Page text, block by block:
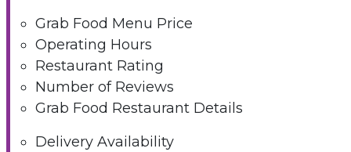
Grab Food Menu Price
Operating Hours
Restaurant Rating
Number of Reviews
Grab Food Restaurant Details
Delivery Availability